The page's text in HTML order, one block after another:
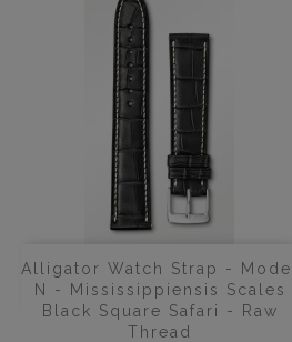
Alligator Watch Strap - Model
N - Mississippiensis Scales
Black Square Safari - Raw
Thread